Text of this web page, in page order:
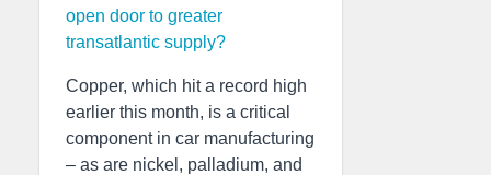
open door to greater
transatlantic supply?
Copper, which hit a record high
earlier this month, is a critical
component in car manufacturing
– as are nickel, palladium, and